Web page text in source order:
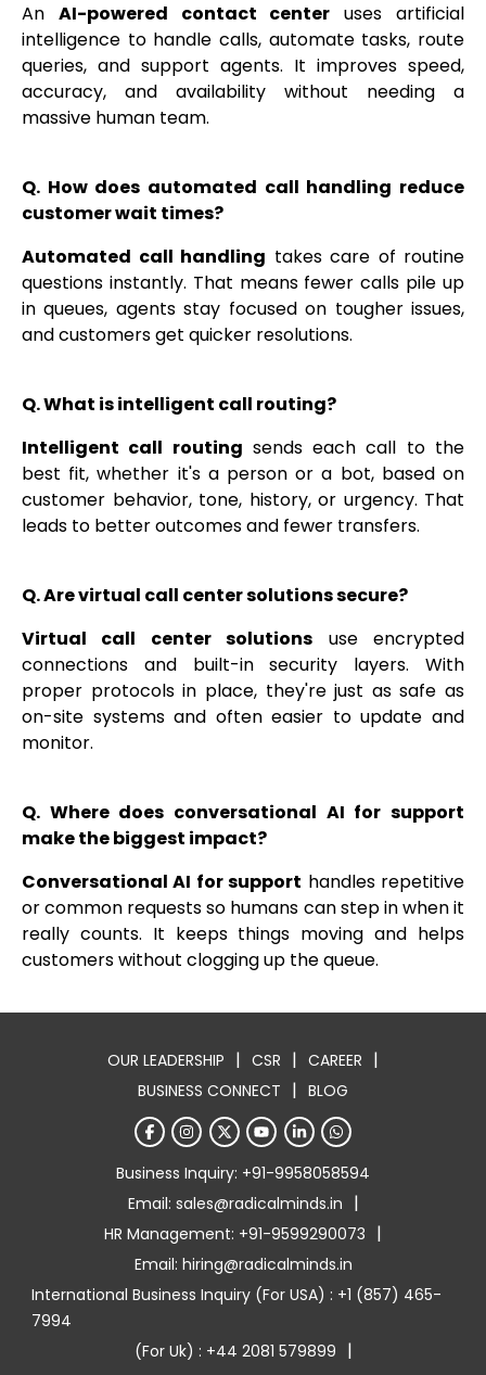
An AI-powered contact center uses artificial
intelligence to handle calls, automate tasks, route
queries, and support agents. It improves speed,
accuracy, and availability without needing a
massive human team.
Q. How does automated call handling reduce
customer wait times?
Automated call handling takes care of routine
questions instantly. That means fewer calls pile up
in queues, agents stay focused on tougher issues,
and customers get quicker resolutions.
Q. What is intelligent call routing?
Intelligent call routing sends each call to the
best fit, whether it's a person or a bot, based on
customer behavior, tone, history, or urgency. That
leads to better outcomes and fewer transfers.
Q. Are virtual call center solutions secure?
Virtual call center solutions use encrypted
connections and built-in security layers. With
proper protocols in place, they're just as safe as
on-site systems and often easier to update and
monitor.
Q. Where does conversational AI for support
make the biggest impact?
Conversational AI for support handles repetitive
or common requests so humans can step in when it
really counts. It keeps things moving and helps
customers without clogging up the queue.
OUR LEADERSHIP | CSR | CAREER |
BUSINESS CONNECT | BLOG
Business Inquiry: +91-9958058594
Email: sales@radicalminds.in |
HR Management: +91-9599290073 |
Email: hiring@radicalminds.in
International Business Inquiry (For USA) : +1 (857) 465-
7994
(For Uk) : +44 2081 579899 |